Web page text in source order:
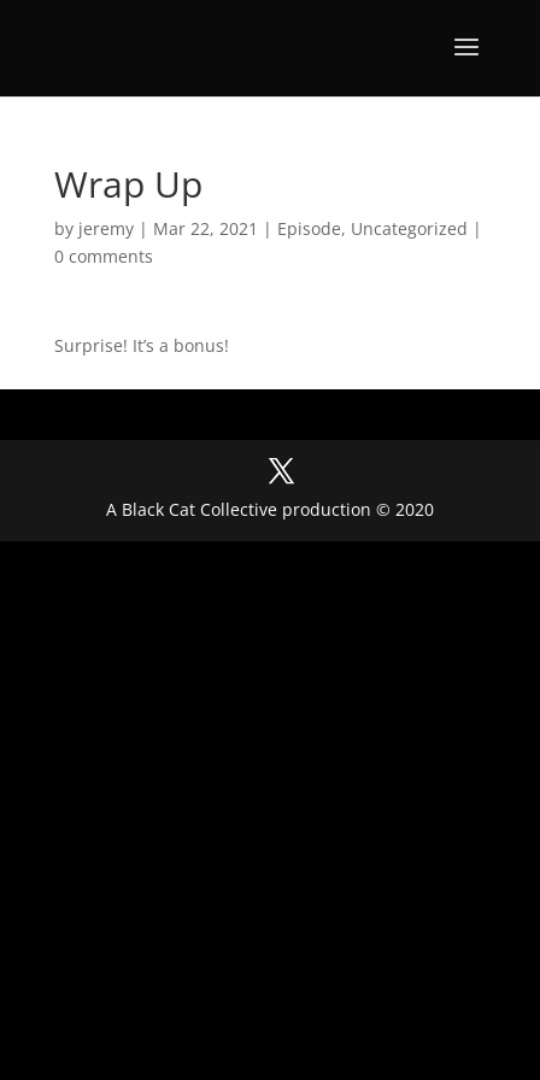
Wrap Up
by jeremy| Mar 22, 2021 | Episode, Uncategorized |
0 comments
Surprise! It’s a bonus!
A Black Cat Collective production © 2020